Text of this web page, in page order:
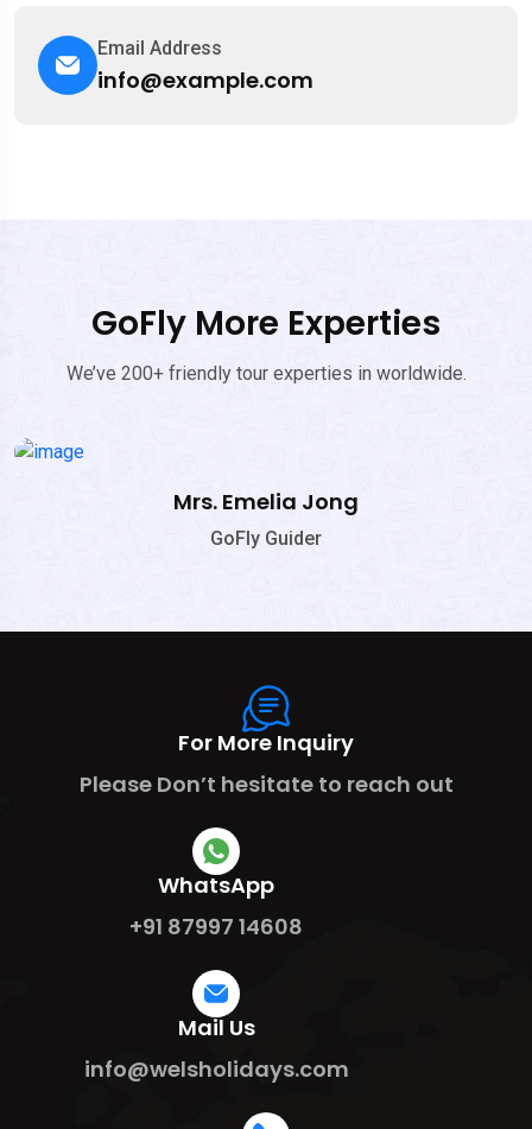
Email Address
info@example.com
GoFly More Experties
We’ve 200+ friendly tour experties in worldwide.
Mrs. Emelia Jong
GoFly Guider
For More Inquiry
Please Don’t hesitate to reach out
WhatsApp
+91 87997 14608
Mail Us
info@welsholidays.com